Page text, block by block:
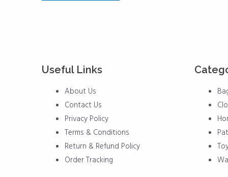
Useful Links
Menu About Us
Contact Us
Privacy Policy
Terms & Conditions
Return & Refund Policy
Order Tracking
Menu